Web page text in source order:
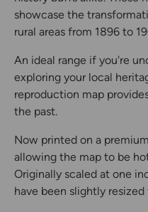
showcase the
rural areas from 1896 to
An ideal range if you're
exploring your local
reproduction map
the past.
Now printed on a
allowing the map to be
Originally scaled at one
have been slightly